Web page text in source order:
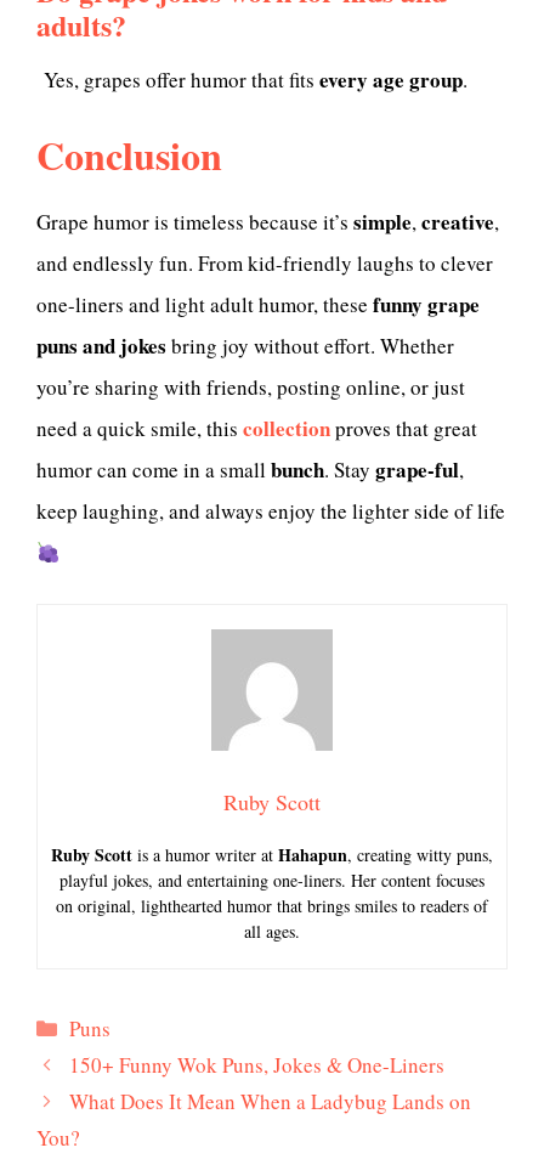
adults?
Yes, grapes offer humor that fits every age group.
Conclusion
Grape humor is timeless because it’s simple,creative,
and endlessly fun. From kid-friendly laughs to clever
one-liners and light adult humor, these funny grape
puns and jokes bring joy without effort. Whether
you’re sharing with friends, posting online, or just
need a quick smile, this collectionproves that great
humor can come in a smallbunch. Stay grape-ful,
keep laughing, and always enjoy the lighter side of life
Ruby Scott
Ruby Scott is a humor writer at Hahapun, creating witty puns,
playful jokes, and entertaining one-liners. Her content focuses
on original, lighthearted humor that brings smiles to readers of
all ages.
Categories
Puns
150+ Funny Wok Puns, Jokes & One-Liners
What Does It Mean When a Ladybug Lands on
You?